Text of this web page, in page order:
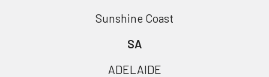
Sunshine Coast
SA
ADELAIDE